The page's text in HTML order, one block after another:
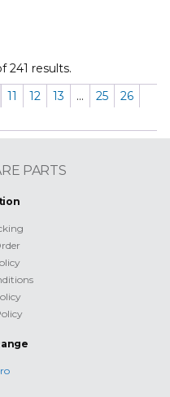
241 results.
11 12 13 … 25
26
PARTS